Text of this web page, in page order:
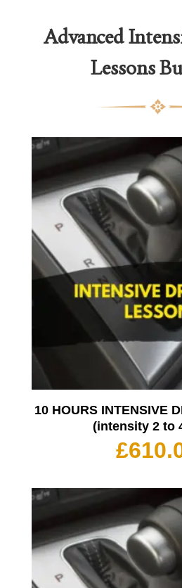
Advanced
Lessons
10 HOURS INTENSIVE
(intensity 2 to
£